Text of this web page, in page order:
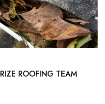
RIZE ROOFING TEAM